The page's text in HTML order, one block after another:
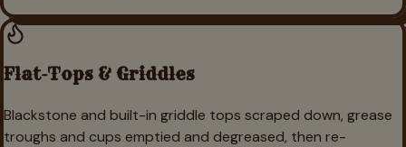
Flat-Tops & Griddles
Blackstone and built-in griddle tops scraped down, grease
troughs and cups emptied and degreased, then re-